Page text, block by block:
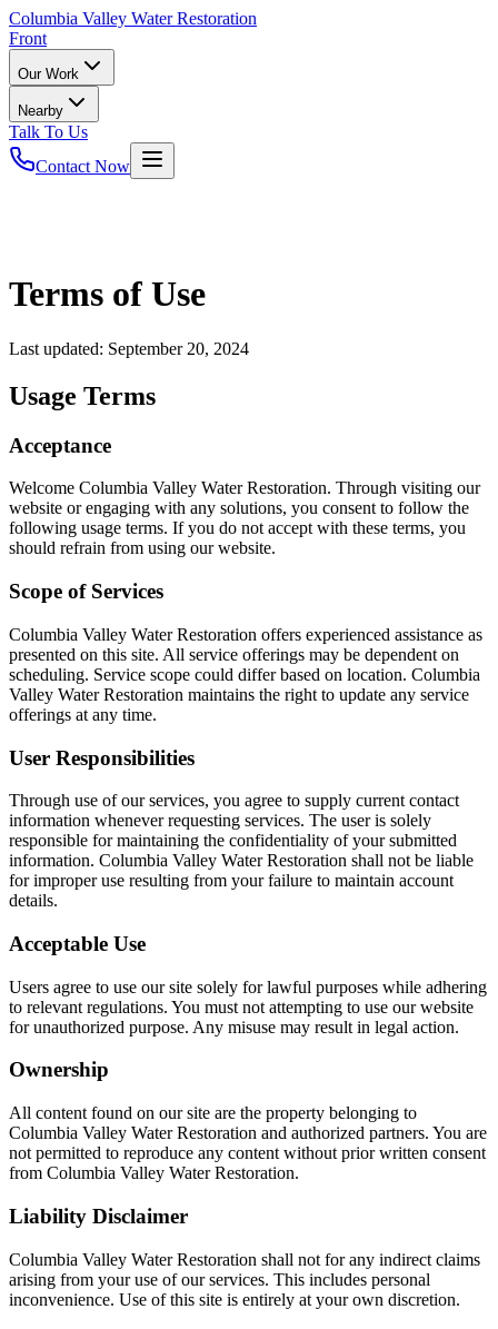
Columbia Valley Water Restoration
Front
Our Work
Nearby
Talk To Us
Contact Now
Terms of Use
Last updated: September 20, 2024
Usage Terms
Acceptance
Welcome Columbia Valley Water Restoration. Through visiting our
website or engaging with any solutions, you consent to follow the
following usage terms. If you do not accept with these terms, you
should refrain from using our website.
Scope of Services
Columbia Valley Water Restoration offers experienced assistance as
presented on this site. All service offerings may be dependent on
scheduling. Service scope could differ based on location. Columbia
Valley Water Restoration maintains the right to update any service
offerings at any time.
User Responsibilities
Through use of our services, you agree to supply current contact
information whenever requesting services. The user is solely
responsible for maintaining the confidentiality of your submitted
information. Columbia Valley Water Restoration shall not be liable
for improper use resulting from your failure to maintain account
details.
Acceptable Use
Users agree to use our site solely for lawful purposes while adhering
to relevant regulations. You must not attempting to use our website
for unauthorized purpose. Any misuse may result in legal action.
Ownership
All content found on our site are the property belonging to
Columbia Valley Water Restoration and authorized partners. You are
not permitted to reproduce any content without prior written consent
from Columbia Valley Water Restoration.
Liability Disclaimer
Columbia Valley Water Restoration shall not for any indirect claims
arising from your use of our services. This includes personal
inconvenience. Use of this site is entirely at your own discretion.